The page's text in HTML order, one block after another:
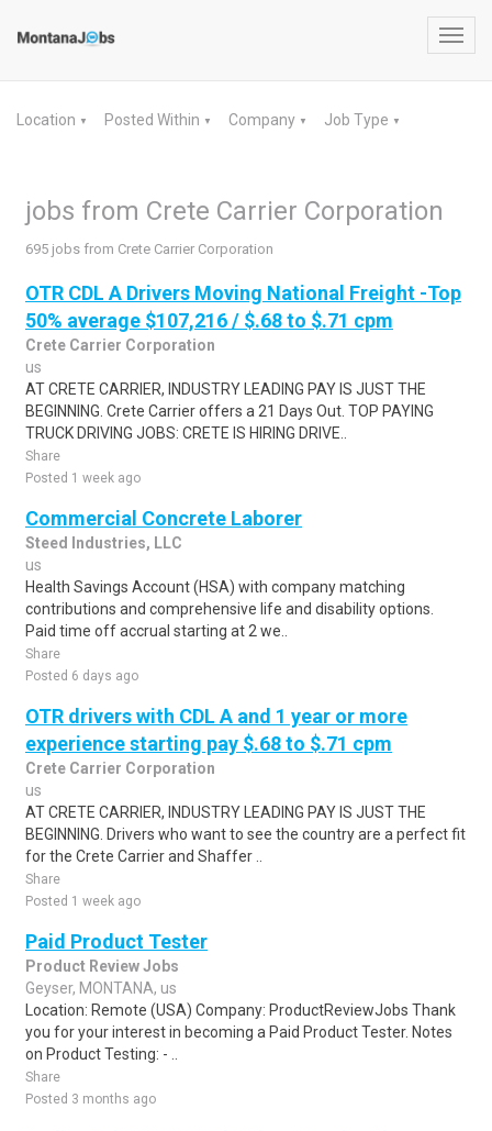
Location ▼ Posted Within ▼ Company ▼ Job Type ▼
jobs from Crete Carrier Corporation
695 jobs from Crete Carrier Corporation
OTR CDL A Drivers Moving National Freight -Top
50% average $107,216 / $.68 to $.71 cpm
Crete Carrier Corporation
us
AT CRETE CARRIER, INDUSTRY LEADING PAY IS JUST THE
BEGINNING. Crete Carrier offers a 21 Days Out. TOP PAYING
TRUCK DRIVING JOBS: CRETE IS HIRING DRIVE..
Share
Posted 1 week ago
Commercial Concrete Laborer
Steed Industries, LLC
us
Health Savings Account (HSA) with company matching
contributions and comprehensive life and disability options.
Paid time off accrual starting at 2 we..
Share
Posted 6 days ago
OTR drivers with CDL A and 1 year or more
experience starting pay $.68 to $.71 cpm
Crete Carrier Corporation
us
AT CRETE CARRIER, INDUSTRY LEADING PAY IS JUST THE
BEGINNING. Drivers who want to see the country are a perfect fit
for the Crete Carrier and Shaffer ..
Share
Posted 1 week ago
Paid Product Tester
Product Review Jobs
Geyser, MONTANA, us
Location: Remote (USA) Company: ProductReviewJobs Thank
you for your interest in becoming a Paid Product Tester. Notes
on Product Testing: - ..
Share
Posted 3 months ago